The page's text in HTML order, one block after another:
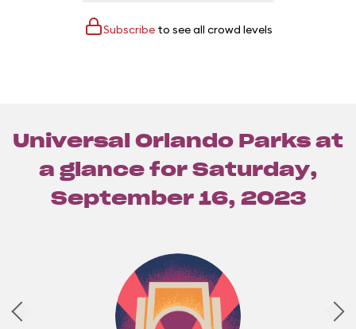
Subscribeto see all crowd levels
Universal Orlando Parks at
a glance for Saturday,
September 16, 2023